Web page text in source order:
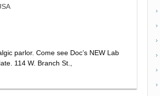
parlor. Come see Doc’s NEW Lab
114 W. Branch St.,